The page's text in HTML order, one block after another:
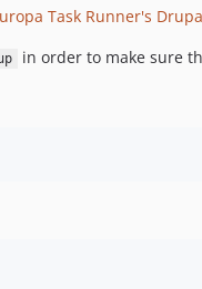
Task Runner's
in order to make sure